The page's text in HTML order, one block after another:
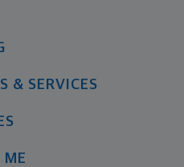
& SERVICES
ME